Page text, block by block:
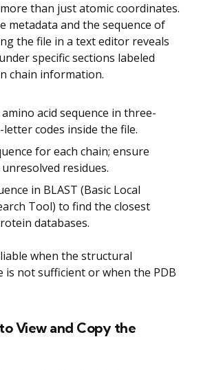
than just atomic coordinates.
metadata and the sequence of
the file in a text editor reveals
specific sections labeled
chain information.
acid sequence in three-
codes inside the file.
for each chain; ensure
residues.
in BLAST (Basic Local
Tool) to find the closest
databases.
when the structural
not sufficient or when the PDB
View and Copy the